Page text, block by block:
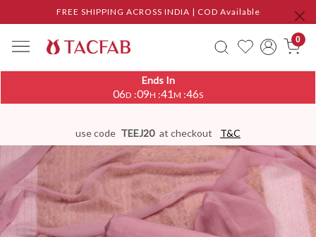
FREE SHIPPING ACROSS INDIA | COD Available
0
Ends In
06D :09H :41M :46S
use code TEEJ20 at checkout T&C